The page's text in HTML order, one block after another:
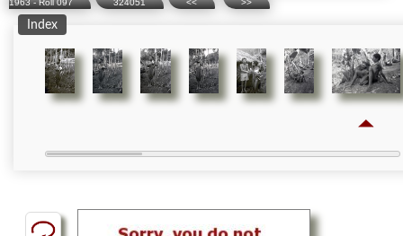
1963 - Roll 097
324051 << >>
Index